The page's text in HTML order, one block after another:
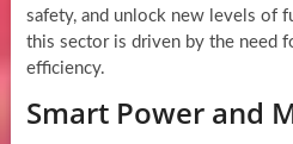
safety, and unlock new levels of
this sector is driven by the need
efficiency.
Smart Power and